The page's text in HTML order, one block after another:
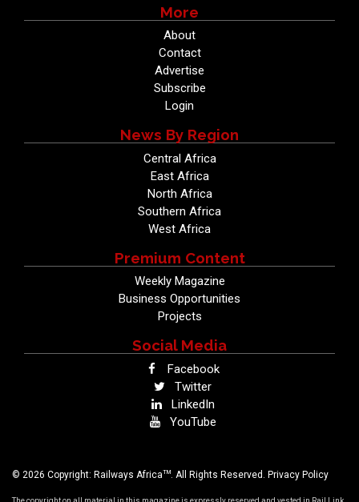
More
About
Contact
Advertise
Subscribe
Login
News By Region
Central Africa
East Africa
North Africa
Southern Africa
West Africa
Premium Content
Weekly Magazine
Business Opportunities
Projects
Social Media
Facebook
Twitter
LinkedIn
YouTube
© 2026 Copyright: Railways AfricaTM. All Rights Reserved. Privacy Policy